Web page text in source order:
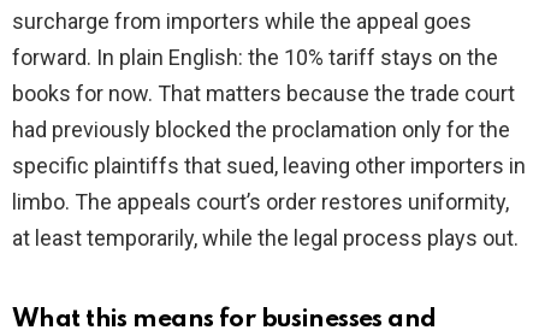
surcharge from importers while the appeal goes
forward. In plain English: the 10% tariff stays on the
books for now. That matters because the trade court
had previously blocked the proclamation only for the
specific plaintiffs that sued, leaving other importers in
limbo. The appeals court’s order restores uniformity,
at least temporarily, while the legal process plays out.
What this means for businesses and